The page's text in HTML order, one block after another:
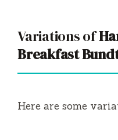
Variations of
Breakfast
Here are some